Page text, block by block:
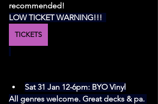
recommended!
LOW TICKET WARNING!!!
TICKETS
Sat 31 Jan 12-6pm: BYO Vinyl
All genres welcome. Great decks & pa.